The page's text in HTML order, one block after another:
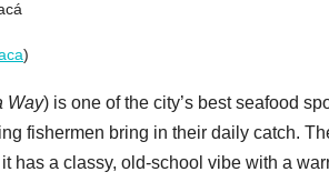
)
Way) is one of the city’s best seafood
fishermen bring in their daily catch.
has a classy, old-school vibe with a